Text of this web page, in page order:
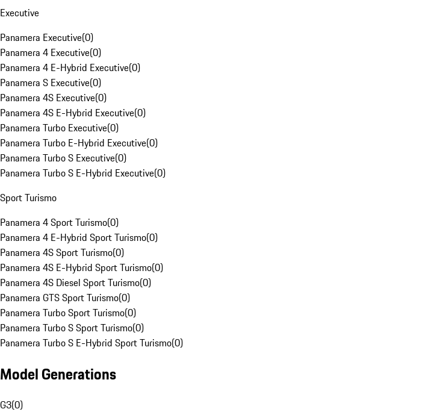
Executive
Panamera Executive(0)
Panamera 4 Executive(0)
Panamera 4 E-Hybrid Executive(0)
Panamera S Executive(0)
Panamera 4S Executive(0)
Panamera 4S E-Hybrid Executive(0)
Panamera Turbo Executive(0)
Panamera Turbo E-Hybrid Executive(0)
Panamera Turbo S Executive(0)
Panamera Turbo S E-Hybrid Executive(0)
Sport Turismo
Panamera 4 Sport Turismo(0)
Panamera 4 E-Hybrid Sport Turismo(0)
Panamera 4S Sport Turismo(0)
Panamera 4S E-Hybrid Sport Turismo(0)
Panamera 4S Diesel Sport Turismo(0)
Panamera GTS Sport Turismo(0)
Panamera Turbo Sport Turismo(0)
Panamera Turbo S Sport Turismo(0)
Panamera Turbo S E-Hybrid Sport Turismo(0)
Model Generations
G3(0)